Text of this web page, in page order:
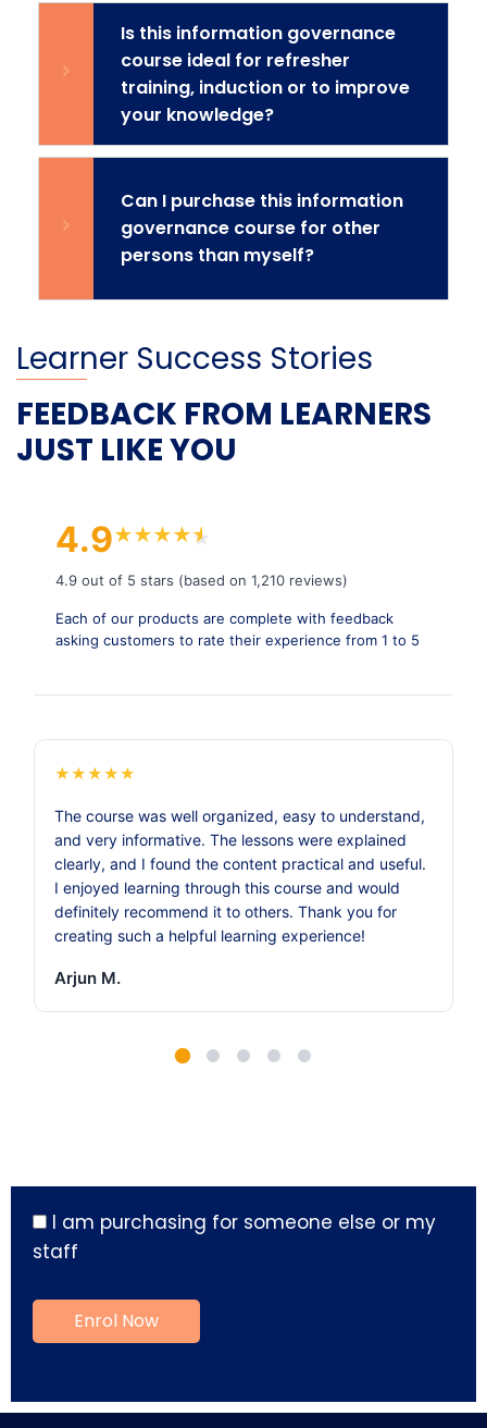
Is this information governance
course ideal for refresher
training, induction or to improve
your knowledge?
Can I purchase this information
governance course for other
persons than myself?
Learner Success Stories
FEEDBACK FROM LEARNERS
JUST LIKE YOU
4.9★★★★★
★
4.9 out of 5 stars (based on 1,210 reviews)
Each of our products are complete with feedback
asking customers to rate their experience from 1 to 5
★★★★★
The course was well organized, easy to understand,
and very informative. The lessons were explained
clearly, and I found the content practical and useful.
I enjoyed learning through this course and would
definitely recommend it to others. Thank you for
creating such a helpful learning experience!
Arjun M.
I am purchasing for someone else or my
staff